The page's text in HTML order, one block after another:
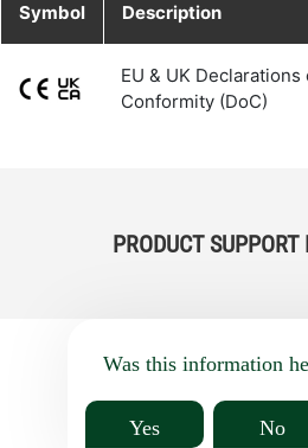
Symbol Description
EU & UK Declarations
Conformity (DoC)
PRODUCT SUPPORT
Was this information
Yes No